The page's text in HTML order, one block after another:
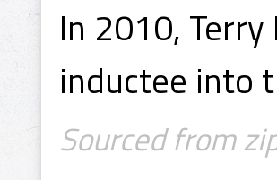
In 2010,
inductee into
Sourced from